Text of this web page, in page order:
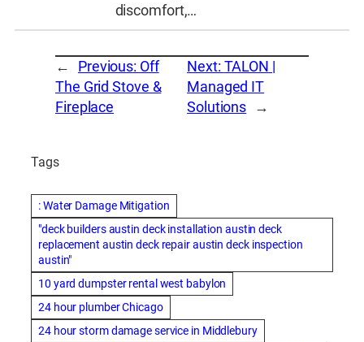
discomfort,…
← Previous: Off
The Grid Stove &
Fireplace
Next: TALON |
Managed IT
Solutions →
Tags
: Water Damage Mitigation
"deck builders austin deck installation austin deck
replacement austin deck repair austin deck inspection
austin"
10 yard dumpster rental west babylon
24 hour plumber Chicago
24 hour storm damage service in Middlebury